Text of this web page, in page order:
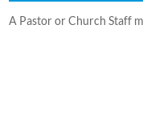
A Pastor or Church Staff